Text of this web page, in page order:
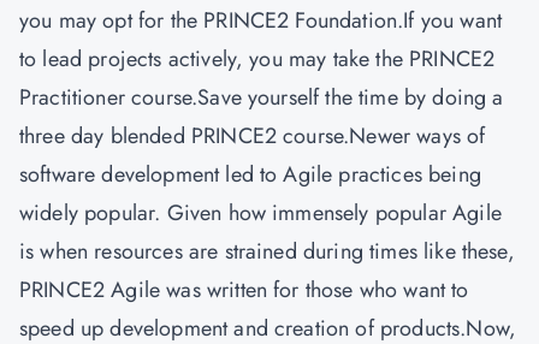
you may opt for the PRINCE2 Foundation.If you want
to lead projects actively, you may take the PRINCE2
Practitioner course.Save yourself the time by doing a
three day blended PRINCE2 course.Newer ways of
software development led to Agile practices being
widely popular. Given how immensely popular Agile
is when resources are strained during times like these,
PRINCE2 Agile was written for those who want to
speed up development and creation of products.Now,